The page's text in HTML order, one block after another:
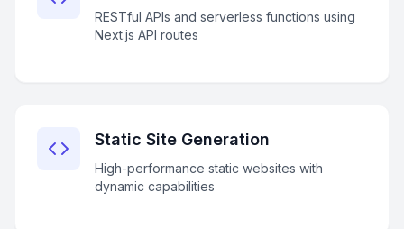
RESTful APIs and serverless functions using
Next.js API routes
Static Site Generation
High-performance static websites with
dynamic capabilities